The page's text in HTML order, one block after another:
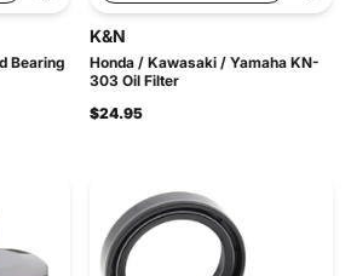
Bearing
K&N
Honda / Kawasaki / Yamaha KN-
303 Oil Filter
$24.95